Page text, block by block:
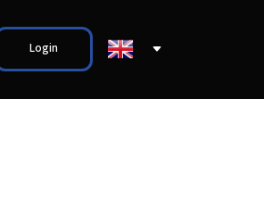
Login